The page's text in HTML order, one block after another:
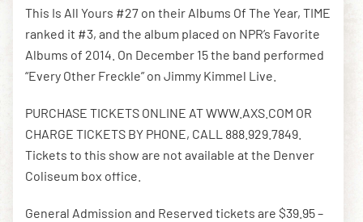
This Is All Yours #27 on their Albums Of The Year, TIME
ranked it #3, and the album placed on NPR’s Favorite
Albums of 2014. On December 15 the band performed
“Every Other Freckle” on Jimmy Kimmel Live.
PURCHASE TICKETS ONLINE AT WWW.AXS.COM OR
CHARGE TICKETS BY PHONE, CALL 888.929.7849.
Tickets to this show are not available at the Denver
Coliseum box office.
General Admission and Reserved tickets are $39.95 –